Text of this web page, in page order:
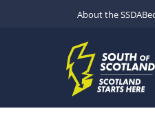
About the SSDA